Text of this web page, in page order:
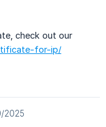
check out our
for-ip/
2025